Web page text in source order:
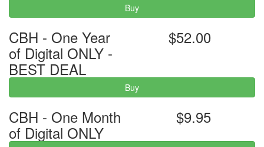
Buy
CBH - One Year
of Digital ONLY -
BEST DEAL
$52.00
Buy
CBH - One Month
of Digital ONLY
$9.95